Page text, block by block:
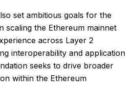
set ambitious goals for the
scaling the Ethereum mainnet
across Layer 2
interoperability and application
seeks to drive broader
within the Ethereum